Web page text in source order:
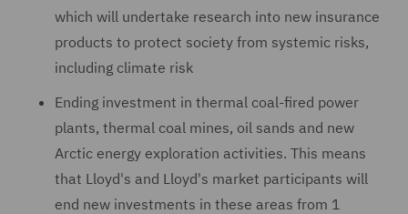
which will undertake research into new insurance
products to protect society from systemic risks,
including climate risk
Ending investment in thermal coal-fired power
plants, thermal coal mines, oil sands and new
Arctic energy exploration activities. This means
that Lloyd's and Lloyd's market participants will
end new investments in these areas from 1